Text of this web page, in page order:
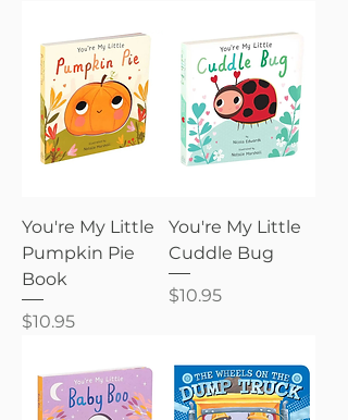
You're My Little
Pumpkin Pie
Book
Price
$10.95
You're My Little
Cuddle Bug
Price
$10.95